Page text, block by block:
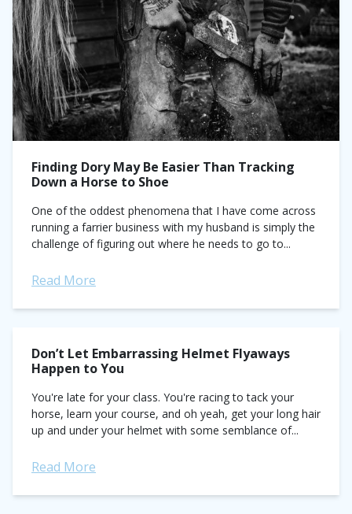
Finding Dory May Be Easier Than Tracking
Down a Horse to Shoe
One of the oddest phenomena that I have come across
running a farrier business with my husband is simply the
challenge of figuring out where he needs to go to...
Read More
Don’t Let Embarrassing Helmet Flyaways
Happen to You
You're late for your class. You're racing to tack your
horse, learn your course, and oh yeah, get your long hair
up and under your helmet with some semblance of...
Read More